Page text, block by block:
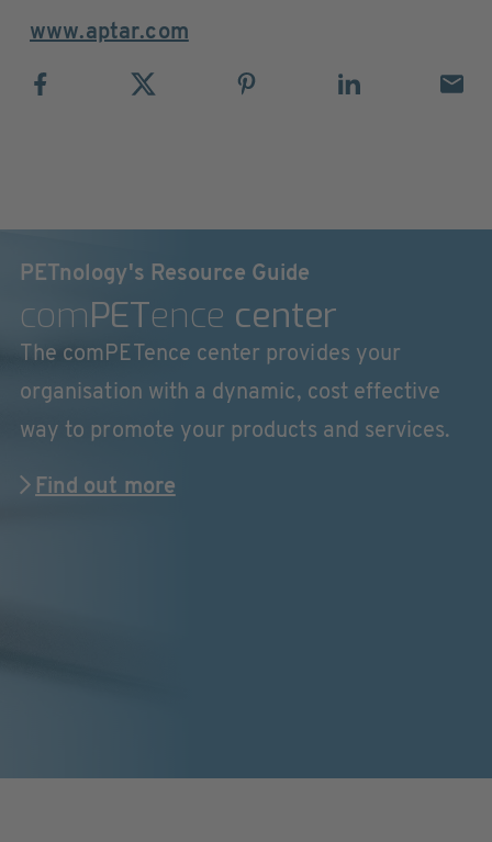
www.aptar.com
PETnology's Resource Guide
comPETence center
The comPETence center provides your
organisation with a dynamic, cost effective
way to promote your products and services.
Find out more